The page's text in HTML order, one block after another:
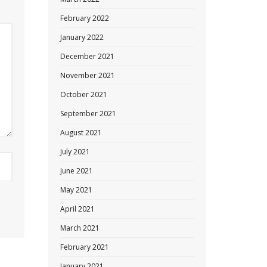
February 2022
January 2022
December 2021
November 2021
October 2021
September 2021
August 2021
July 2021
June 2021
May 2021
April 2021
March 2021
February 2021